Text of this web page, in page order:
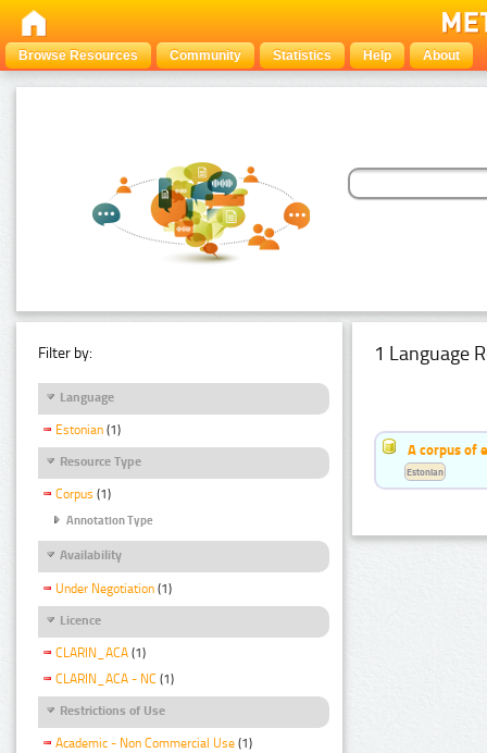
Browse Resources Community Statistics Help About
Filter by:
Language
Estonian (1)
Resource Type
Corpus (1)
Annotation Type
Availability
Under Negotiation (1)
Licence
CLARIN_ACA (1)
CLARIN_ACA - NC (1)
Restrictions of Use
Academic - Non Commercial Use (1)
1 Language
A corpus of
Estonian